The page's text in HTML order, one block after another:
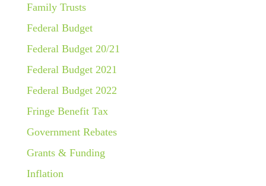
Family Trusts
Federal Budget
Federal Budget 20/21
Federal Budget 2021
Federal Budget 2022
Fringe Benefit Tax
Government Rebates
Grants & Funding
Inflation